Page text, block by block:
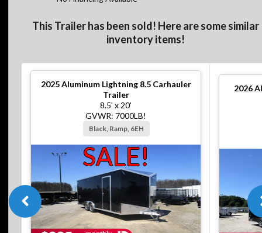
This Trailer has been sold! Here are some similar
inventory items!
2025Aluminum Lightning 8.5 Carhauler
Trailer
8.5' x 20'
GVWR: 7000LB!
Black, Ramp, 6EH
SALE!
2026